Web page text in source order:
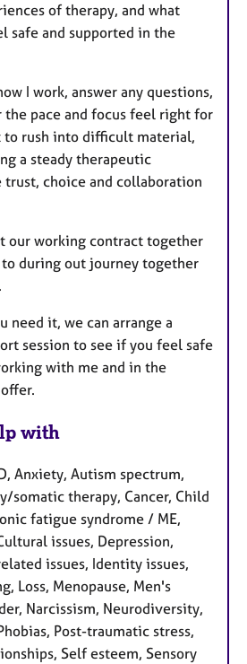
of therapy, and what
safe and supported in the
I work, answer any questions,
the pace and focus feel right for
to rush into difficult material,
a steady therapeutic
choice and collaboration
our working contract together
during out journey together
need it, we can arrange a
session to see if you feel safe
with me and in the
with
Anxiety, Autism spectrum,
somatic therapy, Cancer, Child
fatigue syndrome / ME,
issues, Depression,
issues, Identity issues,
Loss, Menopause, Men's
Narcissism, Neurodiversity,
Post-traumatic stress,
Self esteem, Sensory